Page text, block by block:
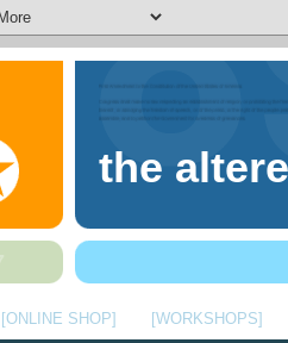
the
[ONLINE SHOP] [WORKSHOPS]